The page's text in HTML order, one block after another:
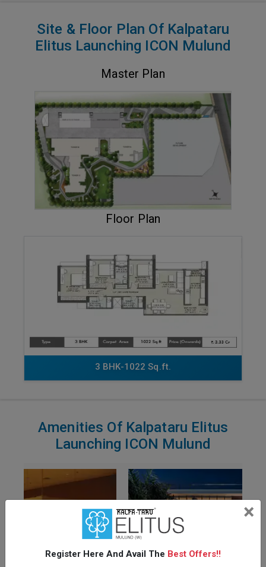
Site & Floor Plan Of Kalpataru
Elitus Launching ICON Mulund
Master Plan
VIEW MASTER PLAN
Floor Plan
ENQUIRE NOW
3 BHK-1022 Sq.ft.
Amenities Of Kalpataru Elitus
Launching ICON Mulund
×
Register Here And Avail The Best Offers!!